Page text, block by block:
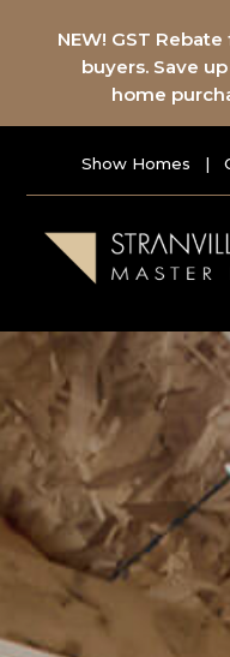
NEW! GST
buyers. Save
home
Show Homes |